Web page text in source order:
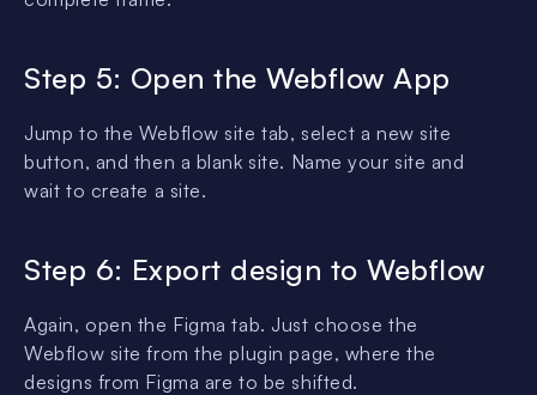
Step 5: Open the Webflow App
Jump to the Webflow site tab, select a new site
button, and then a blank site. Name your site and
wait to create a site.
Step 6: Export design to Webflow
Again, open the Figma tab. Just choose the
Webflow site from the plugin page, where the
designs from Figma are to be shifted.